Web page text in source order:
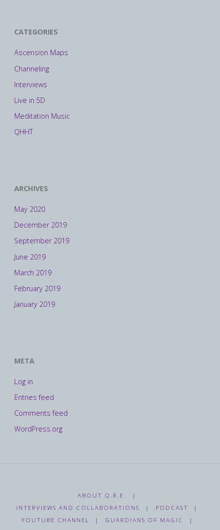
CATEGORIES
Ascension Maps
Channeling
Interviews
Live in 5D
Meditation Music
QHHT
ARCHIVES
May 2020
December 2019
September 2019
June 2019
March 2019
February 2019
January 2019
META
Log in
Entries feed
Comments feed
WordPress.org
ABOUT Q.R.E.
|
INTERVIEWS AND COLLABORATIONS
| PODCAST
|
YOUTUBE CHANNEL
| GUARDIANS OF MAGIC
|